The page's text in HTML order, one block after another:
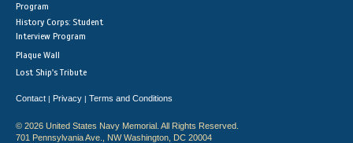
Program
History Corps: Student
Interview Program
Plaque Wall
Lost Ship's Tribute
Contact | Privacy | Terms and Conditions
© 2026 United States Navy Memorial. All Rights Reserved.
701 Pennsylvania Ave., NW Washington, DC 20004